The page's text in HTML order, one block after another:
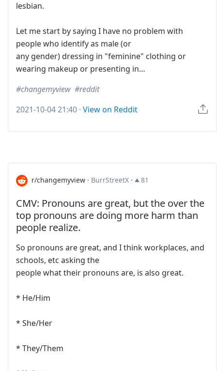
lesbian.
Let me start by saying I have no problem with
people who identify as male (or
any gender) dressing in "feminine" clothing or
wearing makeup or presenting in…
changemyview
reddit
2021-10-04 21:40 · View on Reddit
r/changemyview · BurrStreetX · 81
CMV: Pronouns are great, but the over the
top pronouns are doing more harm than
people realize.
So pronouns are great, and I think workplaces, and
schools, etc asking the
people what their pronouns are, is also great.
* He/Him
* She/Her
* They/Them